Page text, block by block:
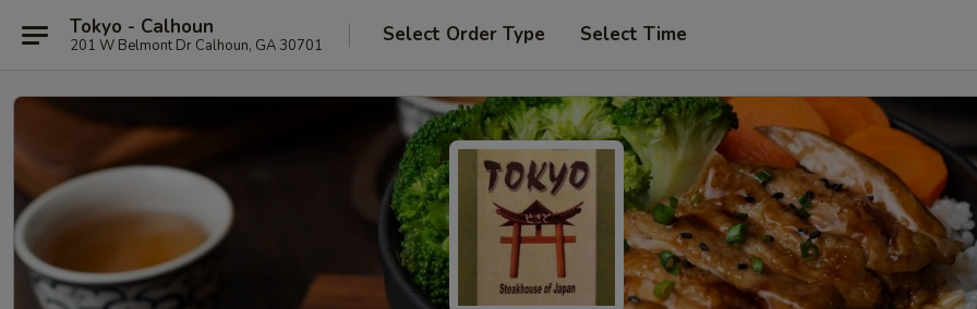
Tokyo - Calhoun
201 W Belmont Dr Calhoun, GA 30701 Select Order Type Select Time